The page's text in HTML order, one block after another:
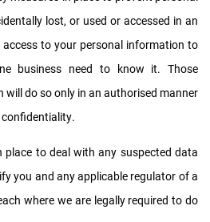
lost, or used or accessed in an
to your personal information to
business need to know it. Those
do so only in an authorised manner
place to deal with any suspected data
you and any applicable regulator of a
where we are legally required to do